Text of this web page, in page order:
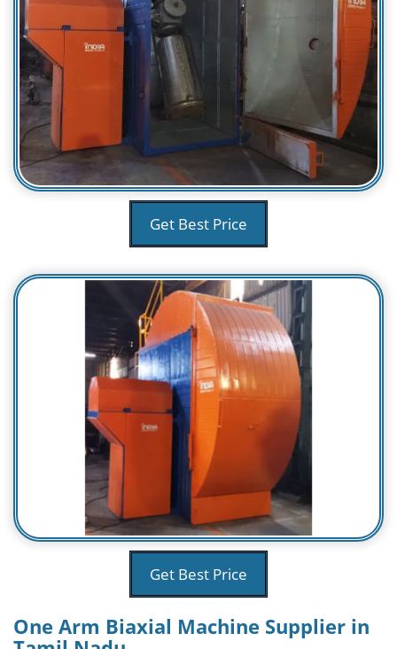
Get Best Price
Get Best Price
One Arm Biaxial Machine Supplier in